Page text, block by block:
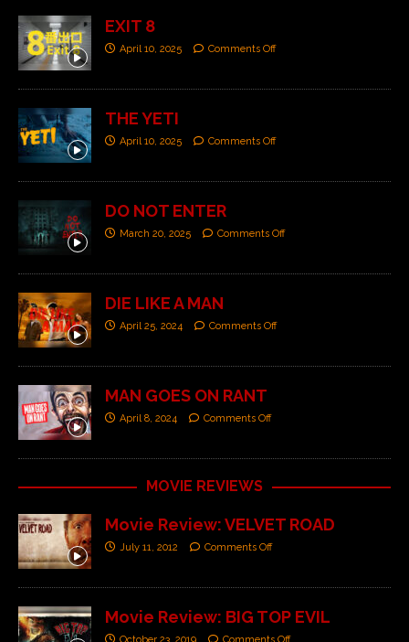
EXIT 8
April 10, 2025 Comments Off
THE YETI
April 10, 2025 Comments Off
DO NOT ENTER
March 20, 2025 Comments Off
DIE LIKE A MAN
April 25, 2024 Comments Off
MAN GOES ON RANT
April 8, 2024 Comments Off
MOVIE REVIEWS
Movie Review: VELVET ROAD
July 11, 2012 Comments Off
Movie Review: BIG TOP EVIL